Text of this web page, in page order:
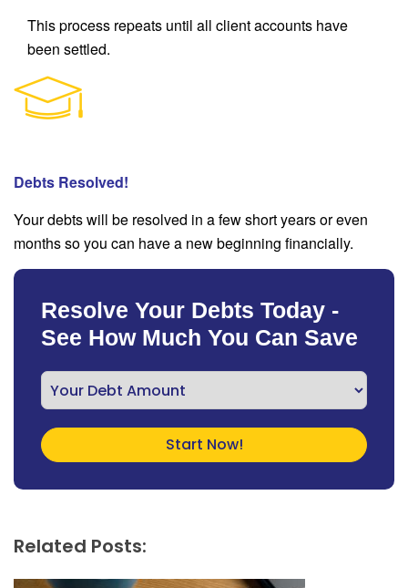
This process repeats until all client accounts have
been settled.
Debts Resolved!
Your debts will be resolved in a few short years or even
months so you can have a new beginning financially.
Resolve Your Debts Today -
See How Much You Can Save
Related Posts: